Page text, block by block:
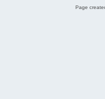
Page